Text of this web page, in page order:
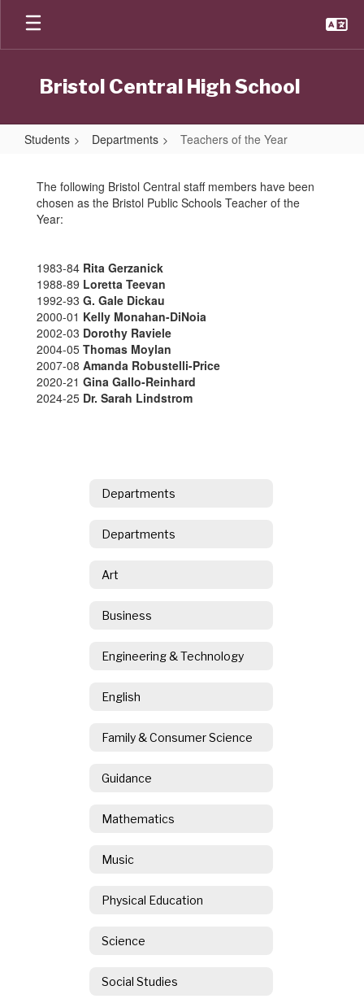
Skip
main
Bristol Central High School
Students Departments Teachers of the Year
the
The following Bristol Central staff members have been
chosen as the Bristol Public Schools Teacher of the
Year:
1983-84 Rita Gerzanick
1988-89 Loretta Teevan
1992-93 G. Gale Dickau
2000-01 Kelly Monahan-DiNoia
2002-03 Dorothy Raviele
2004-05 Thomas Moylan
2007-08 Amanda Robustelli-Price
2020-21 Gina Gallo-Reinhard
2024-25 Dr. Sarah Lindstrom
Departments
Departments
Art
Business
Engineering & Technology
English
Family & Consumer Science
Guidance
Mathematics
Music
Physical Education
Science
Social Studies